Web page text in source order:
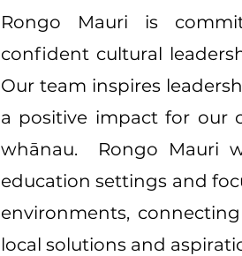
Rongo Mauri is
confident cultural
Our team inspires
a positive impact for our
whānau. ​ Rongo Mauri
education settings and
environments,
local solutions and